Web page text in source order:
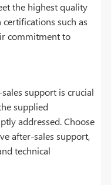
the highest quality
such as
commitment to
support is crucial
supplied
addressed. Choose
after-sales support,
technical